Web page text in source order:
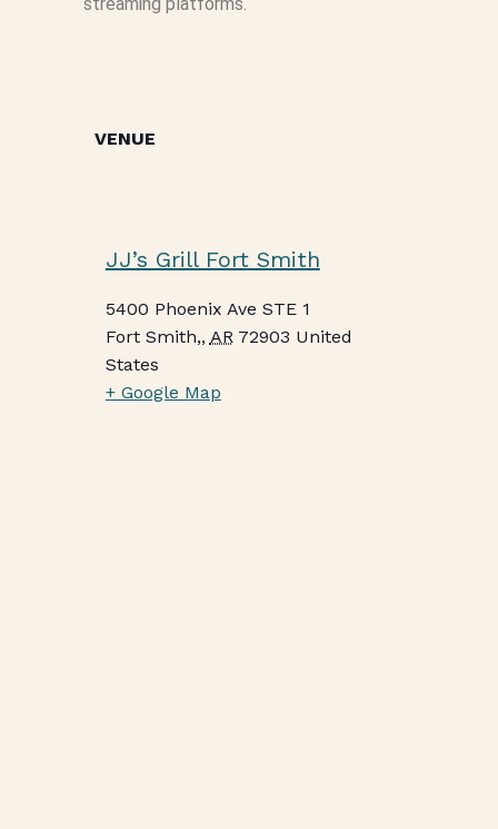
VENUE
JJ’s Grill Fort Smith
5400 Phoenix Ave STE 1
Fort Smith,, AR 72903 United
States
+ Google Map